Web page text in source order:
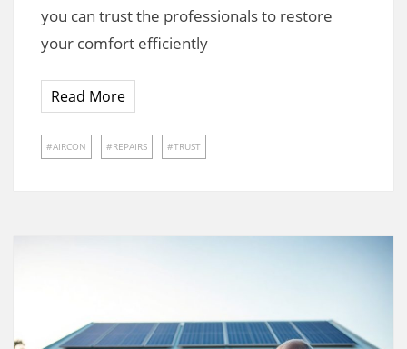
you can trust the professionals to restore
your comfort efficiently
Read More
AIRCON REPAIRS TRUST